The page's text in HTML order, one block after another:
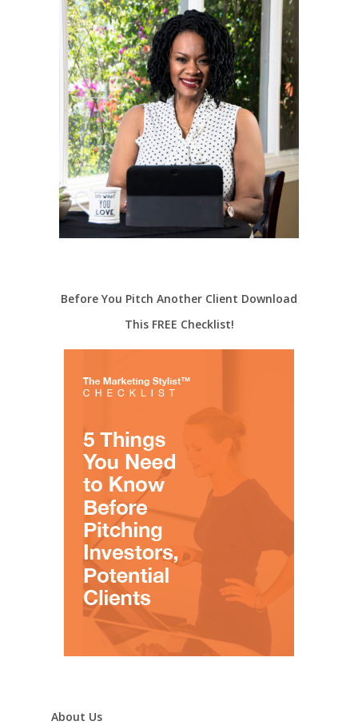
Before You Pitch Another Client Download
This FREE Checklist!
About Us